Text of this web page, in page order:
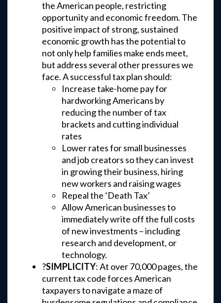
the American people, restricting
opportunity and economic freedom. The
positive impact of strong, sustained
economic growth has the potential to
not only help families make ends meet,
but address several other pressures we
face. A successful tax plan should:
Increase take-home pay for
hardworking Americans by
reducing the number of tax
brackets and cutting individual
rates
Lower rates for small businesses
and job creators so they can invest
in growing their business, hiring
new workers and raising wages
Repeal the ‘Death Tax’
Allow American businesses to
immediately write off the full costs
of new investments – including
research and development, or
technology.
?SIMPLICITY: At over 70,000 pages, the
current tax code forces American
taxpayers to navigate a maze of